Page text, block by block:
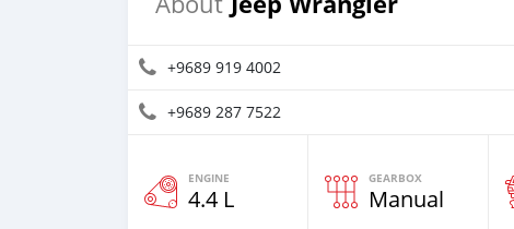
+9689 919 4002
+9689 287 7522
ENGINE
4.4 L
GEARBOX
Manual